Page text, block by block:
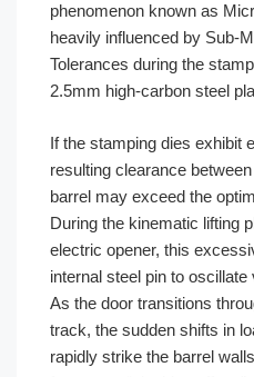
phenomenon known as
heavily influenced by Sub-
Tolerances during the
2.5mm high-carbon steel
If the stamping dies exhibit
resulting clearance
barrel may exceed the
During the kinematic lifting
electric opener, this
internal steel pin to
As the door transitions
track, the sudden shifts in
rapidly strike the barrel